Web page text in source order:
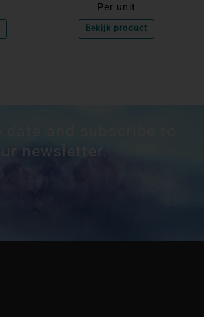
Per unit
Bekijk product
our newsletter.